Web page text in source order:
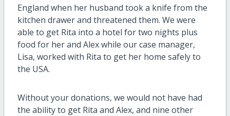
England when her husband took a knife from the
kitchen drawer and threatened them. We were
able to get Rita into a hotel for two nights plus
food for her and Alex while our case manager,
Lisa, worked with Rita to get her home safely to
the USA.
Without your donations, we would not have had
the ability to get Rita and Alex, and nine other